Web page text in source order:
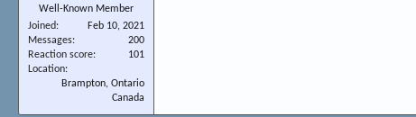
Well-Known Member
Joined
Feb 10, 2021
Messages
200
Reaction score
101
Location
Brampton, Ontario
Canada